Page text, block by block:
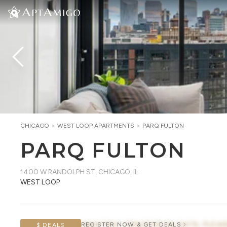
CHICAGO > WEST LOOP APARTMENTS > PARQ FULTON
PARQ FULTON
1400 W RANDOLPH ST, CHICAGO, IL
WEST LOOP
$ DEALS
AWAITING CONCESSION DATA,
REGISTER NOW & GET DEALS